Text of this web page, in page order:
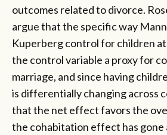
outcomes related to divorce.
argue that the specific way
Kuperberg control for children at
the control variable a proxy for
marriage, and since having
is differentially changing across
that the net effect favors the
the cohabitation effect has gone